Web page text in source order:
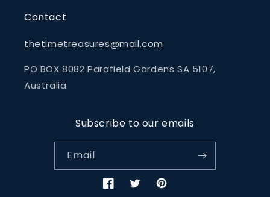
Contact
thetimetreasures@mail.com
PO BOX 8082 Parafield Gardens SA 5107,
Australia
Subscribe to our emails
Email
FacebookTwitterPinterest